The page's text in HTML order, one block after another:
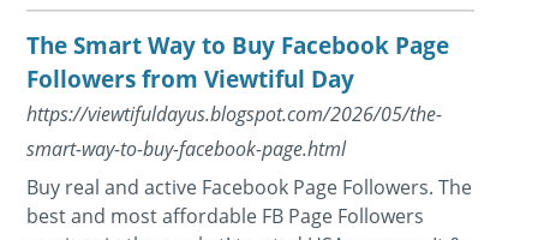
The Smart Way to Buy Facebook Page
Followers from Viewtiful Day
https://viewtifuldayus.blogspot.com/2026/05/the-
smart-way-to-buy-facebook-page.html
Buy real and active Facebook Page Followers. The
best and most affordable FB Page Followers